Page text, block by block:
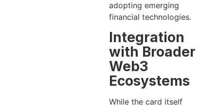
adopting emerging
financial technologies.
Integration
with Broader
Web3
Ecosystems
While the card itself